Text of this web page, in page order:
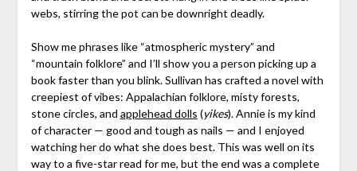
webs, stirring the pot can be downright deadly.
Show me phrases like “atmospheric mystery” and
“mountain folklore” and I’ll show you a person picking up a
book faster than you blink. Sullivan has crafted a novel with
creepiest of vibes: Appalachian folklore, misty forests,
stone circles, and applehead dolls (yikes). Annie is my kind
of character — good and tough as nails — and I enjoyed
watching her do what she does best. This was well on its
way to a five-star read for me, but the end was a complete